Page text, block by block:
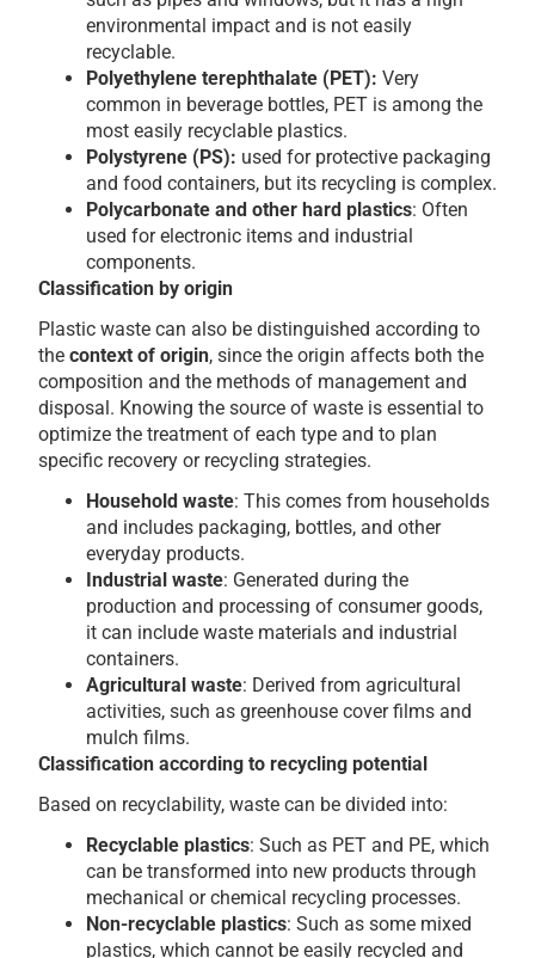
environmental impact and is not easily
recyclable.
Polyethylene terephthalate (PET): Very
common in beverage bottles, PET is among the
most easily recyclable plastics.
Polystyrene (PS): used for protective packaging
and food containers, but its recycling is complex.
Polycarbonate and other hard plastics: Often
used for electronic items and industrial
components.
Classification by origin
Plastic waste can also be distinguished according to
the context of origin, since the origin affects both the
composition and the methods of management and
disposal. Knowing the source of waste is essential to
optimize the treatment of each type and to plan
specific recovery or recycling strategies.
Household waste: This comes from households
and includes packaging, bottles, and other
everyday products.
Industrial waste: Generated during the
production and processing of consumer goods,
it can include waste materials and industrial
containers.
Agricultural waste: Derived from agricultural
activities, such as greenhouse cover films and
mulch films.
Classification according to recycling potential
Based on recyclability, waste can be divided into:
Recyclable plastics: Such as PET and PE, which
can be transformed into new products through
mechanical or chemical recycling processes.
Non-recyclable plastics: Such as some mixed
plastics, which cannot be easily recycled and